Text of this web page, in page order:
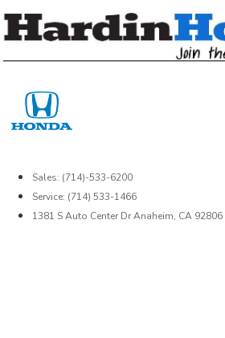
Sales: (714)-533-6200
Service: (714) 533-1466
1381 S Auto Center Dr Anaheim, CA 92806